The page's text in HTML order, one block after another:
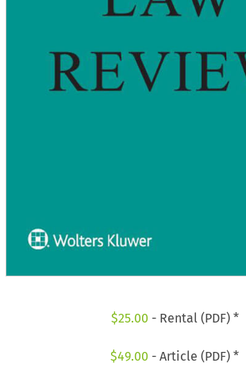
$25.00 - Rental (PDF) *
$49.00 - Article (PDF) *